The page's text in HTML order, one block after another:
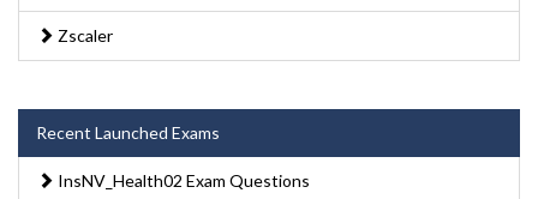
Zscaler
Recent Launched Exams
InsNV_Health02 Exam Questions